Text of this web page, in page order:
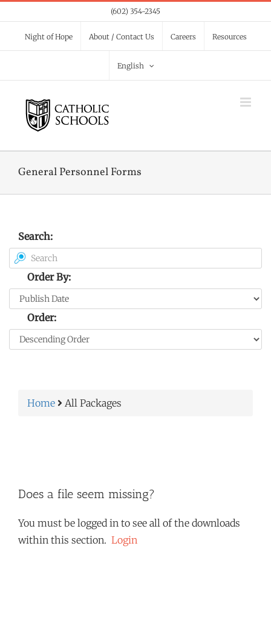
to
content
(602) 354-2345
Night of Hope About / Contact Us Careers Resources
English
General Personnel Forms
Search:
Order By:
Order:
Home All Packages
Does a file seem missing?
You must be logged in to see all of the downloads
within this section. Login